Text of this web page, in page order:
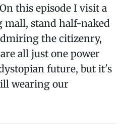
this episode I visit a
mall, stand half-naked
the citizenry,
all just one power
future, but it's
wearing our